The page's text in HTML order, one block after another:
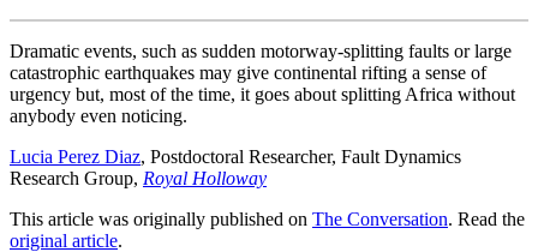
Dramatic events, such as sudden motorway-splitting faults or large
catastrophic earthquakes may give continental rifting a sense of
urgency but, most of the time, it goes about splitting Africa without
anybody even noticing.
Lucia Perez Diaz, Postdoctoral Researcher, Fault Dynamics
Research Group, Royal Holloway
This article was originally published on The Conversation. Read the
original article.